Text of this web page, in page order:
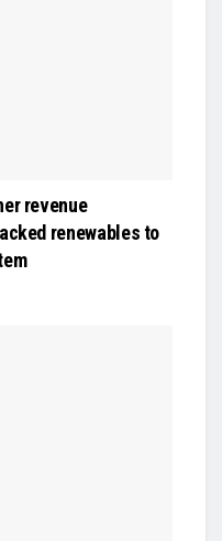
revenue
renewables to